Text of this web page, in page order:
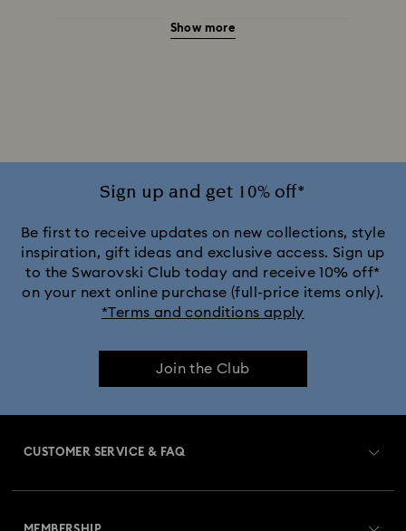
Jewellery with Black Crystals
Jewellery with Yellow Crystals
Silver & gold-tone plated jewellery, earrings, bracelets &
necklaces
Birthstone Jewellery 25-Year Anniversary Gifts
Mixed Metal Earrings, Bracelets & Necklaces
Show more
Sign up and get 10% off*
Be first to receive updates on new collections, style
inspiration, gift ideas and exclusive access. Sign up
to the Swarovski Club today and receive 10% off*
on your next online purchase (full-price items only).
*Terms and conditions apply
Join the Club
CUSTOMER SERVICE & FAQ